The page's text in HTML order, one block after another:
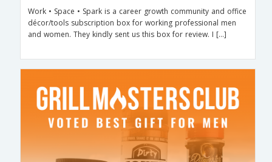
Work • Space • Spark is a career growth community and office
décor/tools subscription box for working professional men
and women. They kindly sent us this box for review. I […]